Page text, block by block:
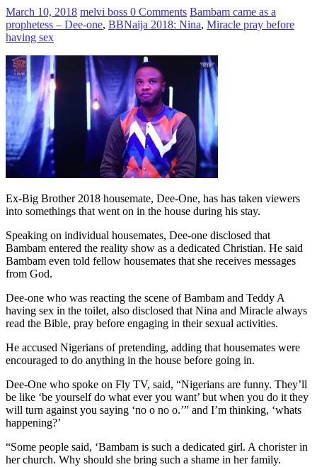
March 10, 2018 melvi boss 0 Comments Bambam came as a
prophetess – Dee-one, BBNaija 2018: Nina, Miracle pray before
having sex
Ex-Big Brother 2018 housemate, Dee-One, has has taken viewers
into somethings that went on in the house during his stay.
Speaking on individual housemates, Dee-one disclosed that
Bambam entered the reality show as a dedicated Christian. He said
Bambam even told fellow housemates that she receives messages
from God.
Dee-one who was reacting the scene of Bambam and Teddy A
having sex in the toilet, also disclosed that Nina and Miracle always
read the Bible, pray before engaging in their sexual activities.
He accused Nigerians of pretending, adding that housemates were
encouraged to do anything in the house before going in.
Dee-One who spoke on Fly TV, said, “Nigerians are funny. They’ll
be like ‘be yourself do what ever you want’ but when you do it they
will turn against you saying ‘no o no o.’” and I’m thinking, ‘whats
happening?’
“Some people said, ‘Bambam is such a dedicated girl. A chorister in
her church. Why should she bring such a shame in her family.